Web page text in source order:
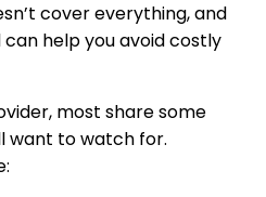
cover everything, and
can help you avoid costly
most share some
want to watch for.